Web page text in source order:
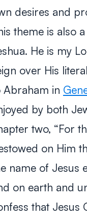
desires and
theme is also
He is my
over His
Abraham in
by both
two, “For
on Him
name of Jesus
on earth and
that Jesus